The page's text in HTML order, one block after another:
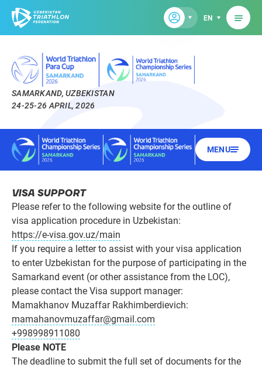
EN
SAMARKAND, UZBEKISTAN
24-25-26 APRIL, 2026
MENU
VISA SUPPORT
Please refer to the following website for the outline of
visa application procedure in Uzbekistan:
https://e-visa.gov.uz/main
If you require a letter to assist with your visa application
to enter Uzbekistan for the purpose of participating in the
Samarkand event (or other assistance from the LOC),
please contact the Visa support manager:
Mamakhanov Muzaffar Rakhimberdievich:
mamahanovmuzaffar@gmail.com
+998998911080
Please NOTE
The deadline to submit the full set of documents for the